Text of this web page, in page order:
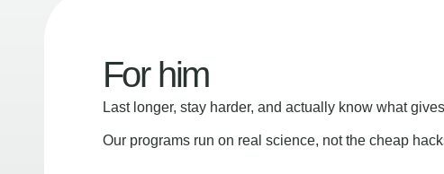
For him
Last longer, stay harder, and actually know what
Our programs run on real science, not the cheap